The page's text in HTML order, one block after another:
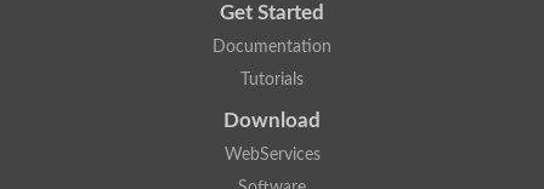
Get Started
Documentation
Tutorials
Download
WebServices